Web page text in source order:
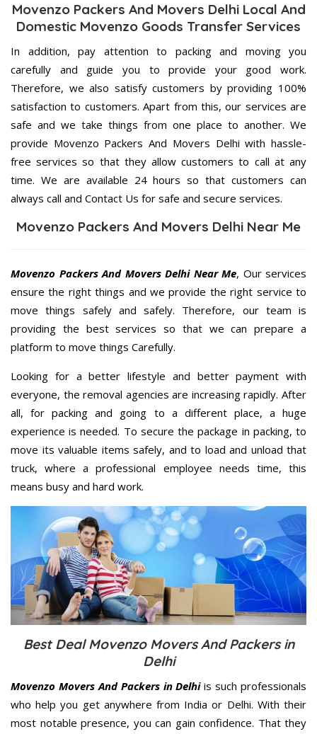
Movenzo Packers And Movers Delhi Local And
Domestic Movenzo Goods Transfer Services
In addition, pay attention to packing and moving you
carefully and guide you to provide your good work.
Therefore, we also satisfy customers by providing 100%
satisfaction to customers. Apart from this, our services are
safe and we take things from one place to another. We
provide Movenzo Packers And Movers Delhi with hassle-
free services so that they allow customers to call at any
time. We are available 24 hours so that customers can
always call and Contact Us for safe and secure services.
Movenzo Packers And Movers Delhi Near Me
Movenzo Packers And Movers Delhi Near Me, Our services
ensure the right things and we provide the right service to
move things safely and safely. Therefore, our team is
providing the best services so that we can prepare a
platform to move things Carefully.
Looking for a better lifestyle and better payment with
everyone, the removal agencies are increasing rapidly. After
all, for packing and going to a different place, a huge
experience is needed. To secure the package in packing, to
move its valuable items safely, and to load and unload that
truck, where a professional employee needs time, this
means busy and hard work.
Best Deal Movenzo Movers And Packers in
Delhi
Movenzo Movers And Packers in Delhiis such professionals
who help you get anywhere from India or Delhi. With their
most notable presence, you can gain confidence. That they